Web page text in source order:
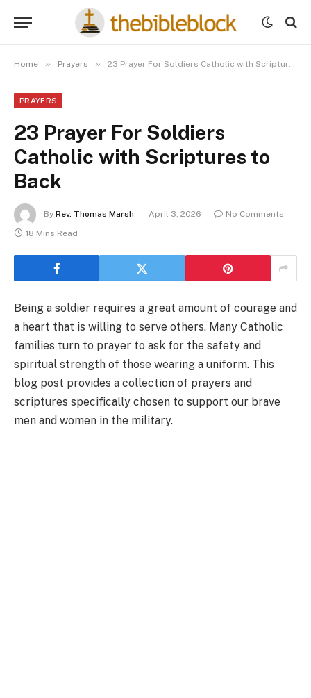
Home » Prayers » 23 Prayer For Soldiers Catholic with Scriptures to Back
PRAYERS
23 Prayer For Soldiers
Catholic with Scriptures to
Back
By Rev. Thomas Marsh April 3, 2026
No Comments
18 Mins Read
Being a soldier requires a great amount of courage and
a heart that is willing to serve others. Many Catholic
families turn to prayer to ask for the safety and
spiritual strength of those wearing a uniform. This
blog post provides a collection of prayers and
scriptures specifically chosen to support our brave
men and women in the military.